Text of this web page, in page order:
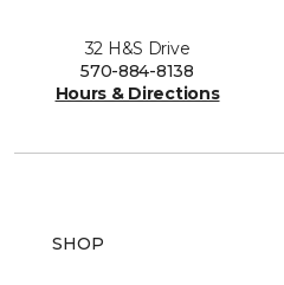
32 H&S Drive
570-884-8138
Hours & Directions
SHOP